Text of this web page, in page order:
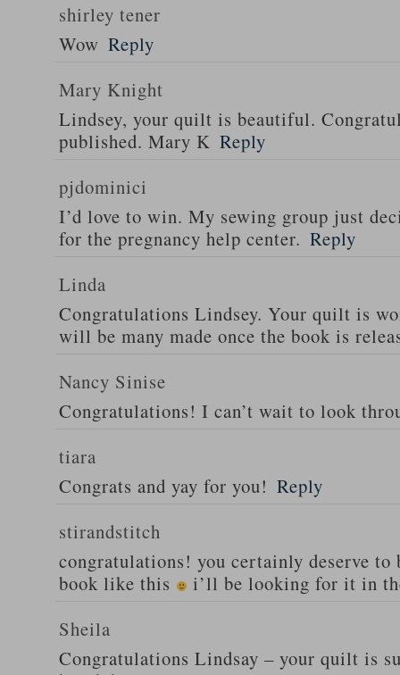
shirley tener
Wow Reply
Mary Knight
Lindsey, your quilt is beautiful.
published. Mary K Reply
pjdominici
I’d love to win. My sewing group just
for the pregnancy help center. Reply
Linda
Congratulations Lindsey. Your quilt is
will be many made once the book is
Nancy Sinise
Congratulations! I can’t wait to look
tiara
Congrats and yay for you! Reply
stirandstitch
congratulations! you certainly deserve
book like this
i’ll be looking for it in
Sheila
Congratulations Lindsay – your quilt is